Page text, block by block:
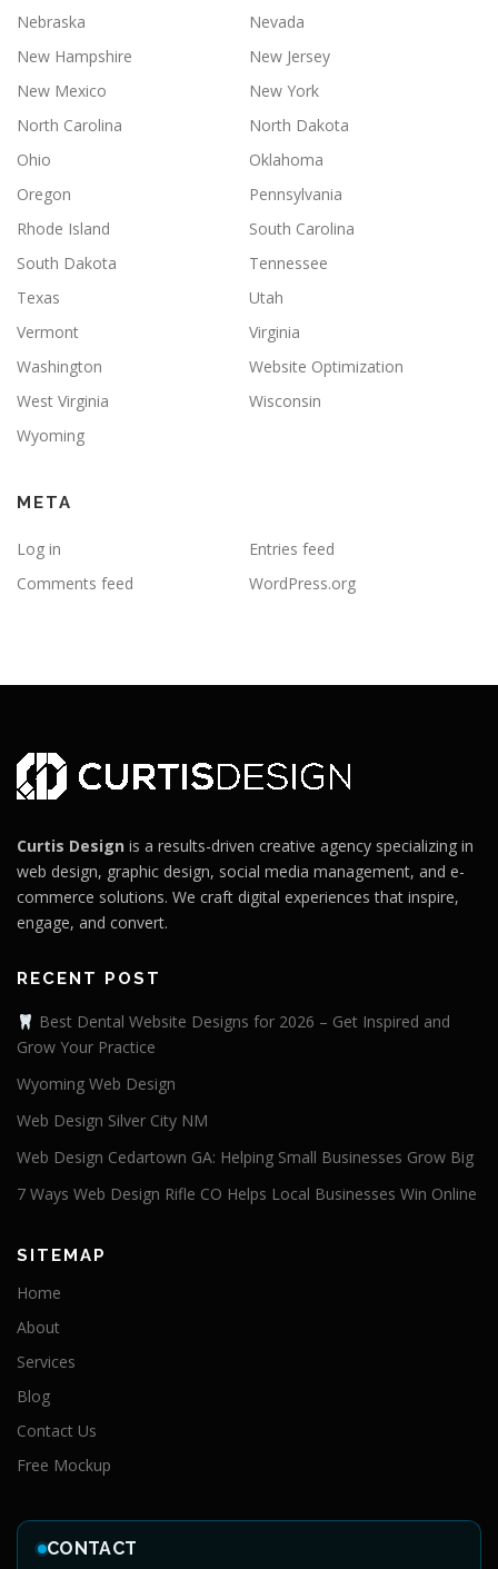
Nebraska
Nevada
New Hampshire
New Jersey
New Mexico
New York
North Carolina
North Dakota
Ohio
Oklahoma
Oregon
Pennsylvania
Rhode Island
South Carolina
South Dakota
Tennessee
Texas
Utah
Vermont
Virginia
Washington
Website Optimization
West Virginia
Wisconsin
Wyoming
META
Log in
Entries feed
Comments feed
WordPress.org
Curtis Design is a results-driven creative agency specializing in
web design, graphic design, social media management, and e-
commerce solutions. We craft digital experiences that inspire,
engage, and convert.
RECENT POST
Best Dental Website Designs for 2026 – Get Inspired and
Grow Your Practice
Wyoming Web Design
Web Design Silver City NM
Web Design Cedartown GA: Helping Small Businesses Grow Big
7 Ways Web Design Rifle CO Helps Local Businesses Win Online
SITEMAP
Home
About
Services
Blog
Contact Us
Free Mockup
CONTACT